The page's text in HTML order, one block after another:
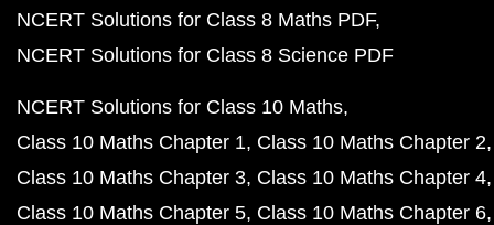
NCERT Solutions for Class 8 Maths PDF
NCERT Solutions for Class 8 Science PDF
NCERT Solutions for Class 10 Maths
Class 10 Maths Chapter 1 Class 10 Maths Chapter 2
Class 10 Maths Chapter 3 Class 10 Maths Chapter 4
Class 10 Maths Chapter 5 Class 10 Maths Chapter 6